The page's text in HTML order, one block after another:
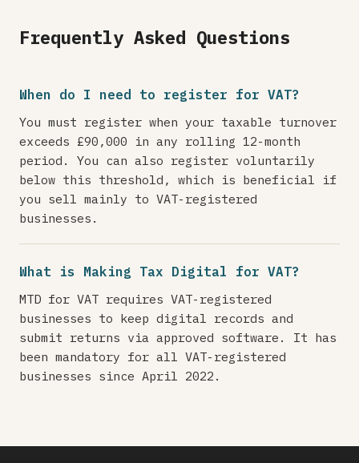
Frequently Asked Questions
When do I need to register for VAT?
You must register when your taxable turnover
exceeds £90,000 in any rolling 12-month
period. You can also register voluntarily
below this threshold, which is beneficial if
you sell mainly to VAT-registered
businesses.
What is Making Tax Digital for VAT?
MTD for VAT requires VAT-registered
businesses to keep digital records and
submit returns via approved software. It has
been mandatory for all VAT-registered
businesses since April 2022.